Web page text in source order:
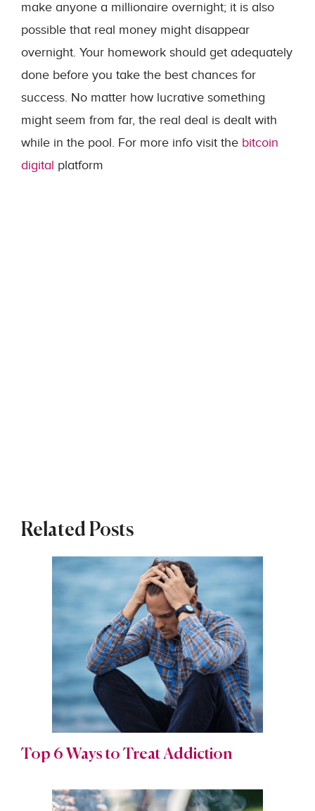
make anyone a millionaire overnight; it is also
possible that real money might disappear
overnight. Your homework should get adequately
done before you take the best chances for
success. No matter how lucrative something
might seem from far, the real deal is dealt with
while in the pool. For more info visit the bitcoin
digital platform
Related Posts
Top 6 Ways to Treat Addiction